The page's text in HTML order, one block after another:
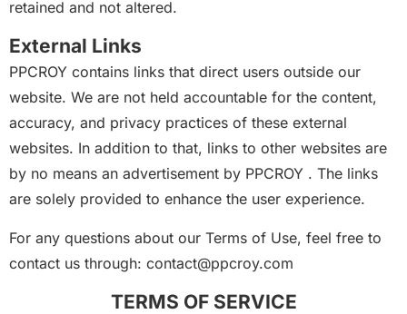
retained and not altered.
External Links
PPCROY contains links that direct users outside our
website. We are not held accountable for the content,
accuracy, and privacy practices of these external
websites. In addition to that, links to other websites are
by no means an advertisement by PPCROY . The links
are solely provided to enhance the user experience.
For any questions about our Terms of Use, feel free to
contact us through: contact@ppcroy.com
TERMS OF SERVICE